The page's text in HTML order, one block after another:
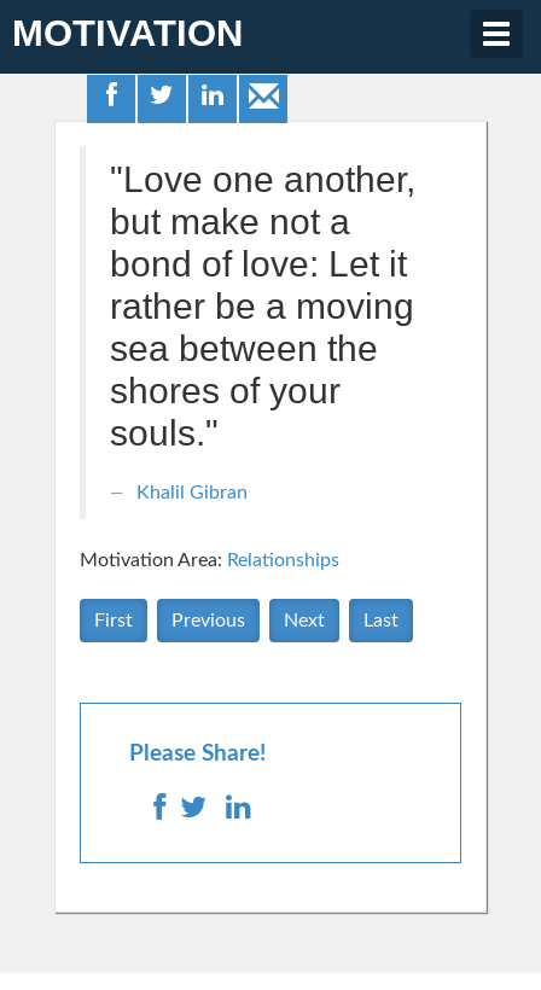
MOTIVATION
"Love one another,
but make not a
bond of love: Let it
rather be a moving
sea between the
shores of your
souls."
Khalil Gibran
Motivation Area: Relationships
First Previous Next Last
Please Share!